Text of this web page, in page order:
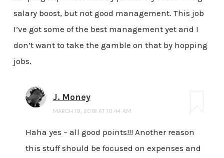
salary boost, but not good management. This job
I’ve got some of the best management yet and I
don’t want to take the gamble on that by hopping
jobs.
J. Money
MARCH 19, 2018 AT 10:44 AM
Haha yes – all good points!!! Another reason
this stuff should be focused on expenses and